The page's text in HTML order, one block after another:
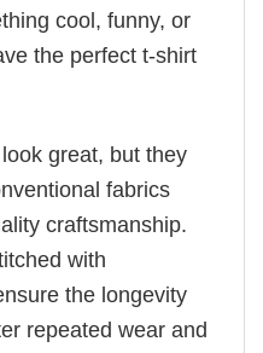
cool, funny, or
the perfect t-shirt
great, but they
fabrics
craftsmanship.
with
the longevity
repeated wear and